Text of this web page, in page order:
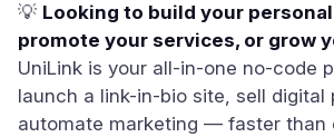
💡 Looking to build your
promote your services, or grow
UniLink is your all-in-one no-code
launch a link-in-bio site, sell digital
automate marketing — faster than